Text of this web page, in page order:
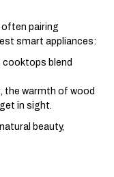
often pairing
smart appliances:
blend
the warmth of wood
in sight.
beauty,